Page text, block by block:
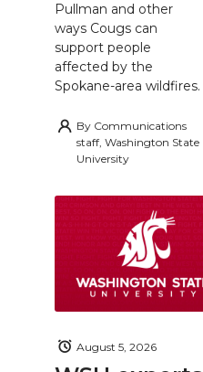
Pullman and other
ways Cougs can
support people
affected by the
Spokane-area wildfires.
By Communications
staff, Washington State
University
August 5, 2026